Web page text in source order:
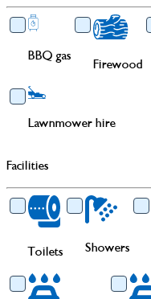
BBQ gas
Firewood
Lawnmower hire
Facilities
Toilets Showers